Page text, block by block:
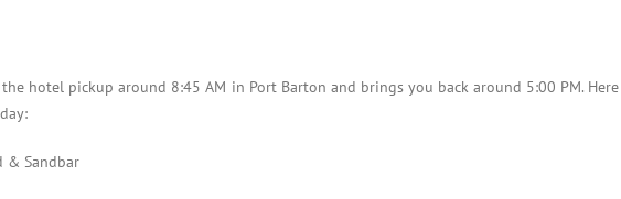
hotel pickup around 8:45 AM in Port Barton and brings you back around 5:00 PM. Here
& Sandbar